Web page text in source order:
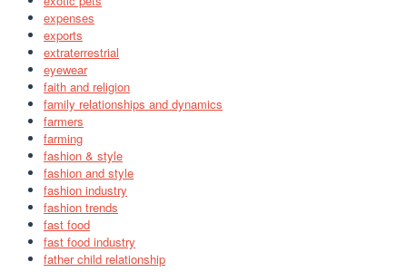
expenses
exports
extraterrestrial
eyewear
faith and religion
family relationships and dynamics
farmers
farming
fashion & style
fashion and style
fashion industry
fashion trends
fast food
fast food industry
father child relationship